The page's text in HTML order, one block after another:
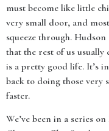
must become like little
very small door, and
squeeze through.
that the rest of us usually
is a pretty good life. It’s
back to doing those very
faster.
We’ve been in a series